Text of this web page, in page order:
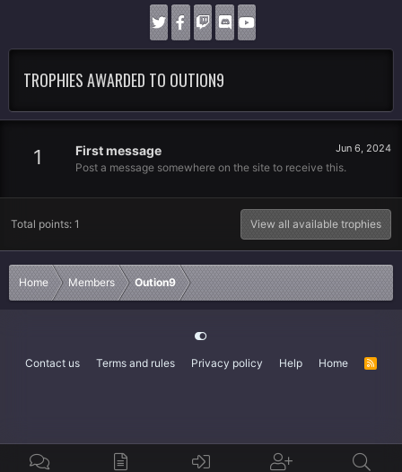
TROPHIES AWARDED TO OUTION9
1 Jun 6, 2024
First message
Post a message somewhere on the site to receive this.
Total points: 1 View all available trophies
Home Members Oution9
Contact us Terms and rules Privacy policy Help Home
R